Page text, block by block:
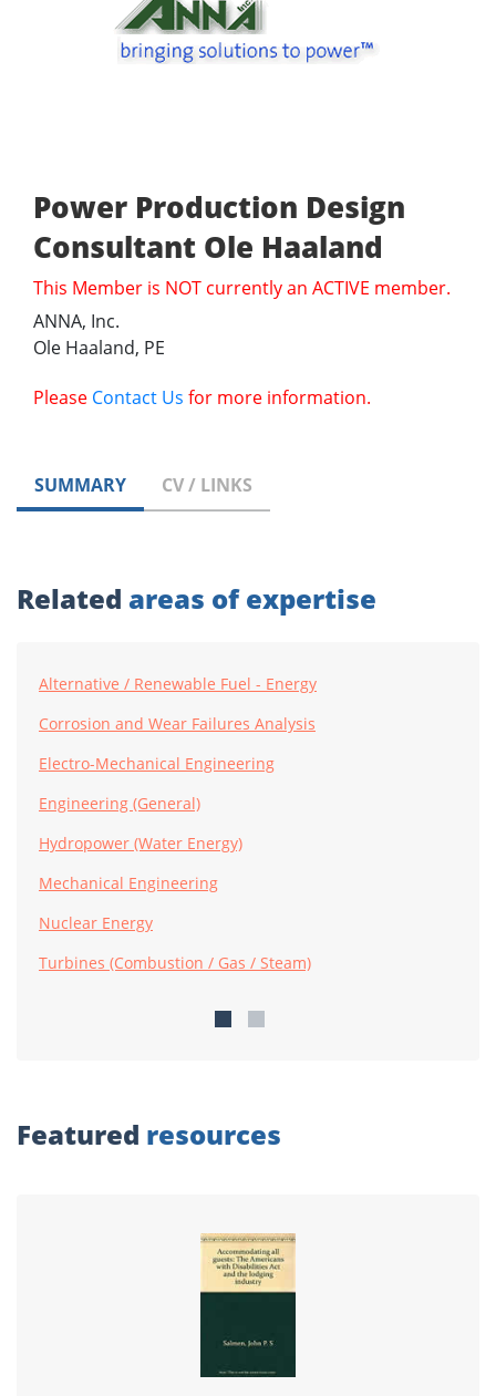
Power Production Design
Consultant Ole Haaland
This Member is NOT currently an ACTIVE member.
ANNA, Inc.
Ole Haaland, PE
Please Contact Us for more information.
SUMMARY CV / LINKS
Related areas of expertise
Alternative / Renewable Fuel - Energy
Corrosion and Wear Failures Analysis
Electro-Mechanical Engineering
Engineering (General)
Hydropower (Water Energy)
Mechanical Engineering
Nuclear Energy
Turbines (Combustion / Gas / Steam)
Featured resources